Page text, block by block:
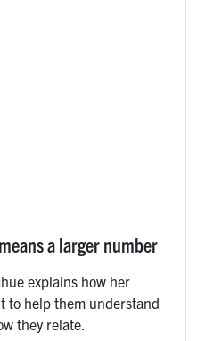
a larger number
explains how her
to help them understand
they relate.